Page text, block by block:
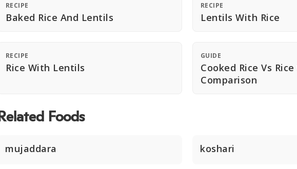
RECIPE
Baked Rice And Lentils
RECIPE
Lentils With Rice
RECIPE
Rice With Lentils
GUIDE
Cooked Rice Vs
Comparison
Related Foods
mujaddara koshari